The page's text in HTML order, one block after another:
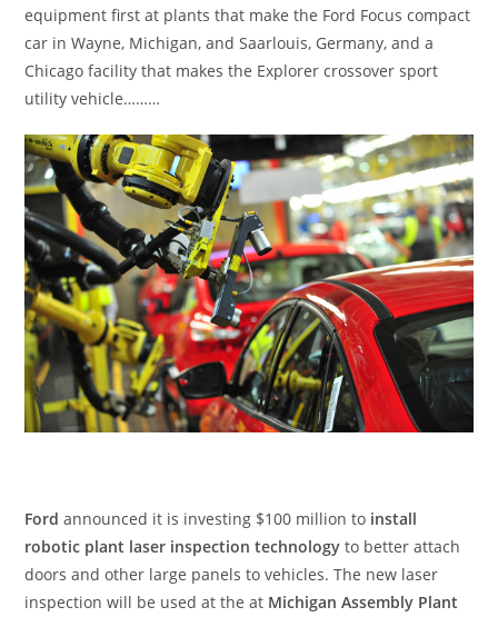
equipment first at plants that make the Ford Focus compact
car in Wayne, Michigan, and Saarlouis, Germany, and a
Chicago facility that makes the Explorer crossover sport
utility vehicle………
Ford announced it is investing $100 million to install
robotic plant laser inspection technologyto better attach
doors and other large panels to vehicles. The new laser
inspection will be used at the at Michigan Assembly Plant